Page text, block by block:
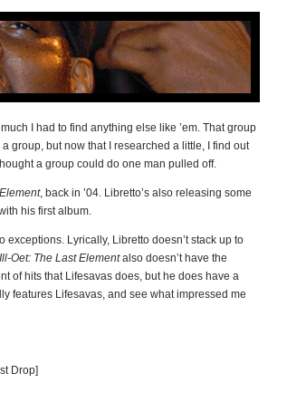
I had to find anything else like ’em. That group
group, but now that I researched a little, I find out
a group could do one man pulled off.
, back in ’04. Libretto’s also releasing some
his first album.
Lyrically, Libretto doesn’t stack up to
Ill-Oet: The Last Elementalso doesn’t have the
of hits that Lifesavas does, but he does have a
features Lifesavas, and see what impressed me
Drop]